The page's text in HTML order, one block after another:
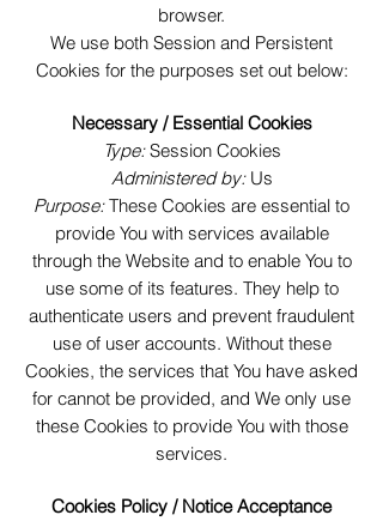
browser.
We use both Session and Persistent
Cookies for the purposes set out below:
Necessary / Essential Cookies
Type:Session Cookies
Administered by:Us
Purpose:These Cookies are essential to
provide You with services available
through the Website and to enable You to
use some of its features. They help to
authenticate users and prevent fraudulent
use of user accounts. Without these
Cookies, the services that You have asked
for cannot be provided, and We only use
these Cookies to provide You with those
services.
Cookies Policy / Notice Acceptance